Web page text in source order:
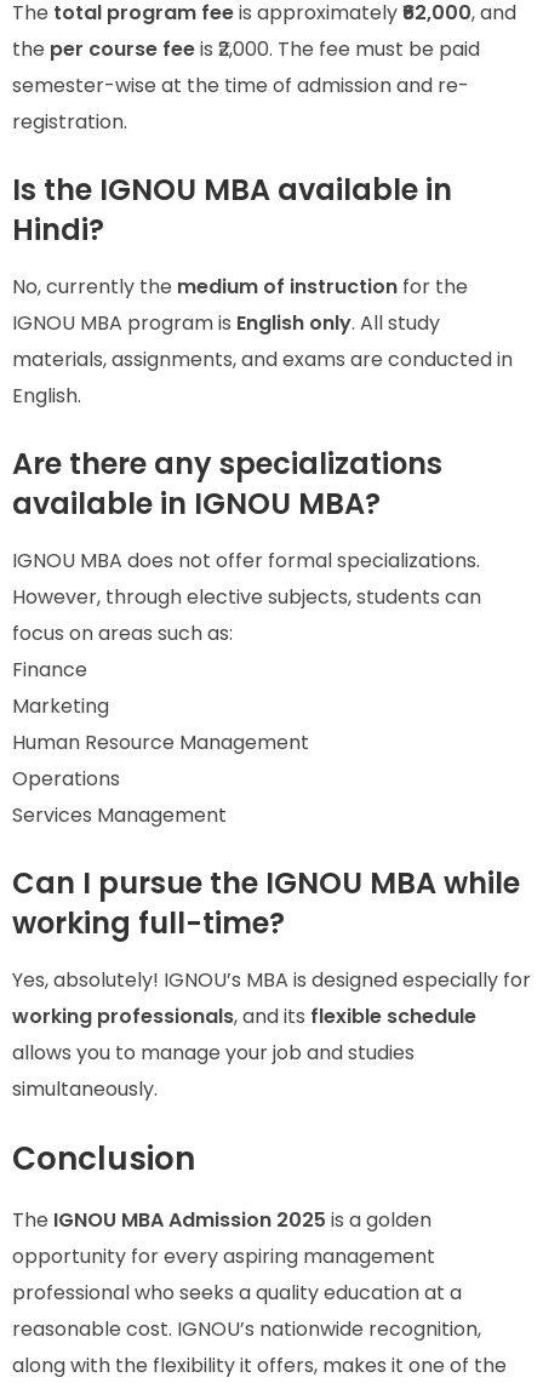
The total program feeis approximately₹62,000, and
the per course feeis ₹2,000. The fee must be paid
semester-wise at the time of admission and re-
registration.
Is the IGNOU MBA available in
Hindi?
No, currently the medium of instruction for the
IGNOU MBA program is English only. All study
materials, assignments, and exams are conducted in
English.
Are there any specializations
available in IGNOU MBA?
IGNOU MBA does not offer formal specializations.
However, through elective subjects, students can
focus on areas such as:
Finance
Marketing
Human Resource Management
Operations
Services Management
Can I pursue the IGNOU MBA while
working full-time?
Yes, absolutely! IGNOU’s MBA is designed especially for
working professionals, and its flexible schedule
allows you to manage your job and studies
simultaneously.
Conclusion
The IGNOU MBA Admission 2025 is a golden
opportunity for every aspiring management
professional who seeks a quality education at a
reasonable cost. IGNOU’s nationwide recognition,
along with the flexibility it offers, makes it one of the